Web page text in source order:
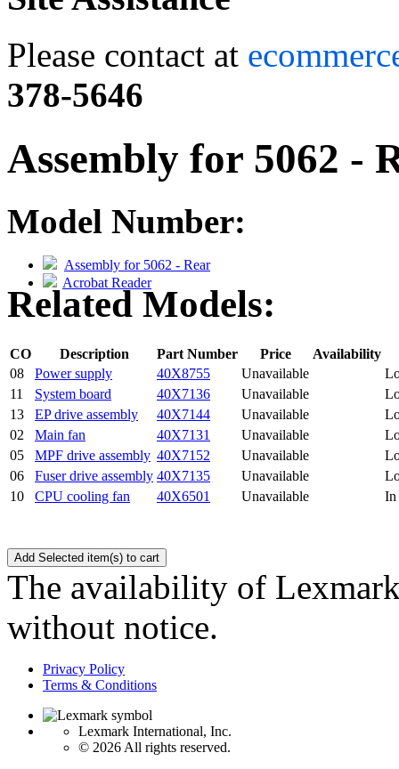
Please contact at
378-5646
Assembly for 5062 -
Model Number:
Assembly for 5062 - Rear
Acrobat Reader
Related Models:
CO Description Part Number Price Availability
08
Power supply 40X8755 Unavailable
11
System board 40X7136 Unavailable
13
EP drive assembly 40X7144 Unavailable
02
Main fan 40X7131 Unavailable
05
MPF drive assembly 40X7152 Unavailable
06
Fuser drive assembly 40X7135 Unavailable
10
CPU cooling fan 40X6501 Unavailable In
The availability of
without notice.
Privacy Policy
Terms & Conditions
Lexmark International, Inc.
© 2026 All rights reserved.